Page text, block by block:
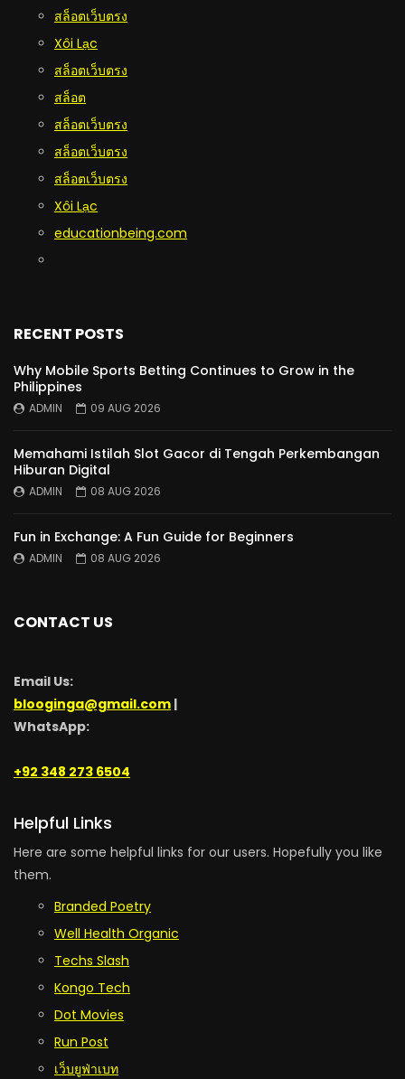
สล็อตเว็บตรง
Xôi Lạc
สล็อตเว็บตรง
สล็อต
สล็อตเว็บตรง
สล็อตเว็บตรง
สล็อตเว็บตรง
Xôi Lạc
educationbeing.com
RECENT POSTS
Why Mobile Sports Betting Continues to Grow in the
Philippines
ADMIN 09 AUG 2026
Memahami Istilah Slot Gacor di Tengah Perkembangan
Hiburan Digital
ADMIN 08 AUG 2026
Fun in Exchange: A Fun Guide for Beginners
ADMIN 08 AUG 2026
CONTACT US
Email Us:
blooginga@gmail.com |
WhatsApp:
+92 348 273 6504
Helpful Links
Here are some helpful links for our users. Hopefully you like
them.
Branded Poetry
Well Health Organic
Techs Slash
Kongo Tech
Dot Movies
Run Post
เว็บยูฟ่าเบท